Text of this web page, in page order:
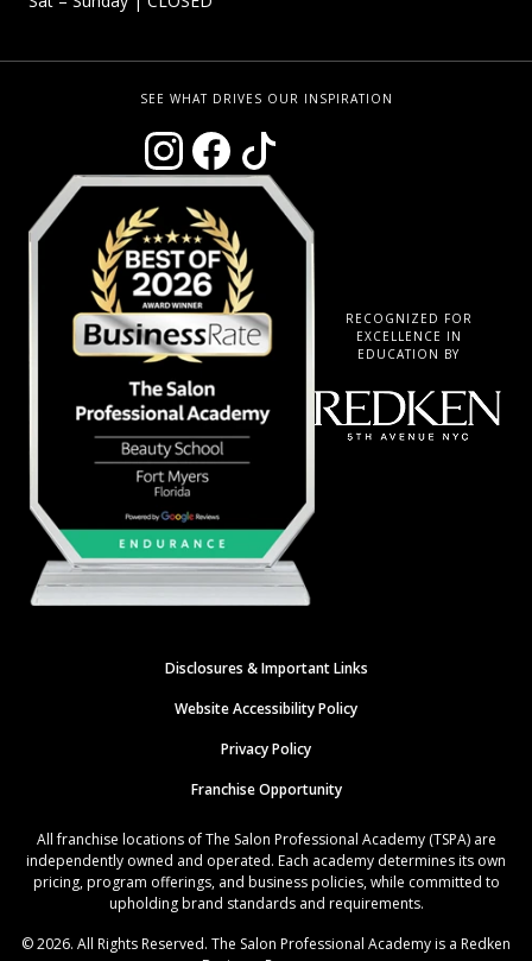
SEE WHAT DRIVES OUR INSPIRATION
RECOGNIZED FOR
EXCELLENCE IN
EDUCATION BY
Disclosures & Important Links
Website Accessibility Policy
Privacy Policy
Franchise Opportunity
All franchise locations of The Salon Professional Academy (TSPA) are
independently owned and operated. Each academy determines its own
pricing, program offerings, and business policies, while committed to
upholding brand standards and requirements.
© 2026. All Rights Reserved. The Salon Professional Academy is a Redken